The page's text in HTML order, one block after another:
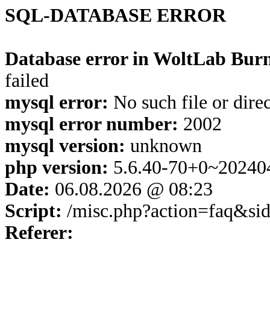
SQL-DATABASE ERROR
Database error in WoltLab
failed
mysql error: No such file or
mysql error number: 2002
mysql version: unknown
php version: 5.6.40-
Date: 06.08.2026 @ 08:23
Script: /
Referer: